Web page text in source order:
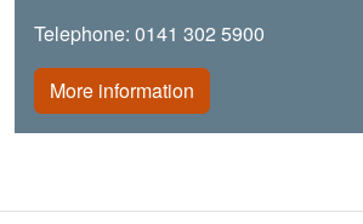
Telephone: 0141 302 5900
More information